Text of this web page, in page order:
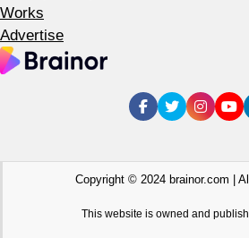
Works
Advertise
Copyright © 2024 brainor.com |
This website is owned and